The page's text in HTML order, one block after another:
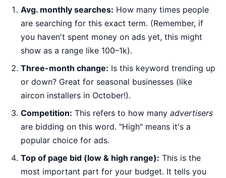
Avg. monthly searches: How many times people
are searching for this exact term. (Remember, if
you haven't spent money on ads yet, this might
show as a range like 100–1k).
Three-month change: Is this keyword trending up
or down? Great for seasonal businesses (like
aircon installers in October!).
Competition: This refers to how many advertisers
are bidding on this word. "High" means it's a
popular choice for ads.
Top of page bid (low & high range): This is the
most important part for your budget. It tells you